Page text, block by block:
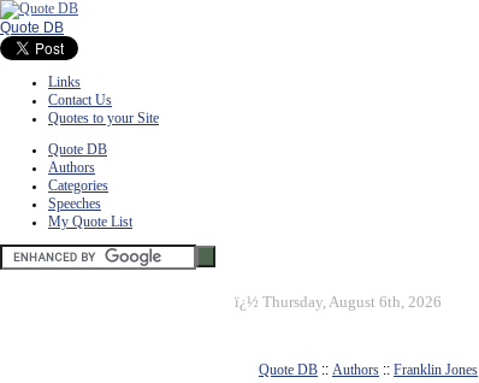
Quote DB
Links
Contact Us
Quotes to your Site
Quote DB
Authors
Categories
Speeches
My Quote List
ï¿½ Thursday, August 6th, 2026
Quote DB :: Authors :: Franklin Jones